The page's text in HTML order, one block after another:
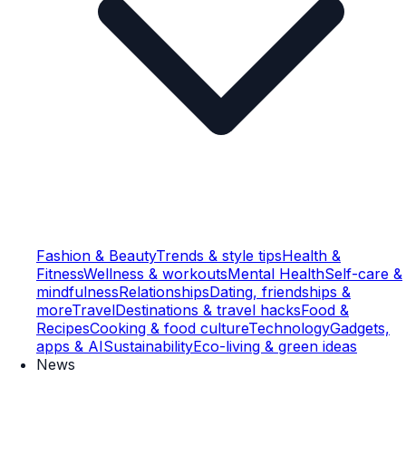
Fashion & BeautyTrends & style tipsHealth &
FitnessWellness & workoutsMental HealthSelf-care &
mindfulnessRelationshipsDating, friendships &
moreTravelDestinations & travel hacksFood &
RecipesCooking & food cultureTechnologyGadgets,
apps & AISustainabilityEco-living & green ideas
News